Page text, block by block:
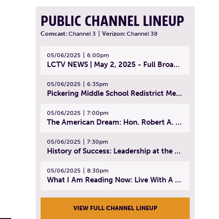
PUBLIC CHANNEL LINEUP
Comcast: Channel 3 Verizon: Channel 38
05/06/2025 6:00pm
LCTV NEWS | May 2, 2025 - Full Broadcast
05/06/2025 6:35pm
Pickering Middle School Redistrict Meeting | April 30, 2025
05/06/2025 7:00pm
The American Dream: Hon. Robert A. Cornetta | April 23, 2025 - Topic: The Practice of Law
05/06/2025 7:30pm
History of Success: Leadership at the Lynn Tech Hall of Fame | April 14, 2025
05/06/2025 8:30pm
What I Am Reading Now: Live With A Purpose | April 21, 2025 - Book | From Strength to Strength: Finding Success, Happiness, And Deep Purpose in the Second Half of Life
VIEW FULL CHANNEL LINEUP